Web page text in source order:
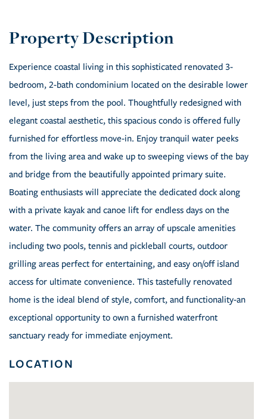
Experience coastal living in this sophisticated renovated 3-
bedroom, 2-bath condominium located on the desirable lower
level, just steps from the pool. Thoughtfully redesigned with
elegant coastal aesthetic, this spacious condo is offered fully
furnished for effortless move-in. Enjoy tranquil water peeks
from the living area and wake up to sweeping views of the bay
and bridge from the beautifully appointed primary suite.
Boating enthusiasts will appreciate the dedicated dock along
with a private kayak and canoe lift for endless days on the
water. The community offers an array of upscale amenities
including two pools, tennis and pickleball courts, outdoor
grilling areas perfect for entertaining, and easy on/off island
access for ultimate convenience. This tastefully renovated
home is the ideal blend of style, comfort, and functionality-an
exceptional opportunity to own a furnished waterfront
sanctuary ready for immediate enjoyment.
LOCATION